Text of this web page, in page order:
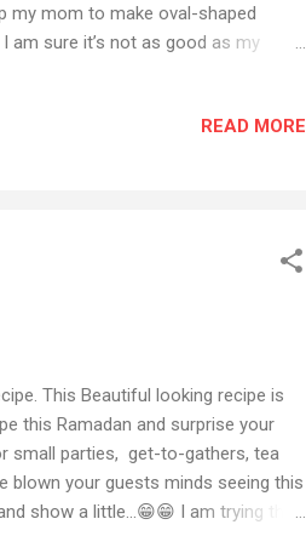
my mom to make oval-shaped
am sure it’s not as good as my
me on Instagram or Facebook Also
READ MORE
This Beautiful looking recipe is
this Ramadan and surprise your
small parties, get-to-gathers, tea
blown your guests minds seeing this
show a little...😁😁 I am trying this